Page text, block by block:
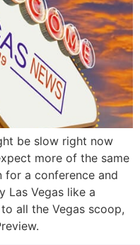
be slow right now
more of the same
for a conference and
Las Vegas like a
all the Vegas scoop,